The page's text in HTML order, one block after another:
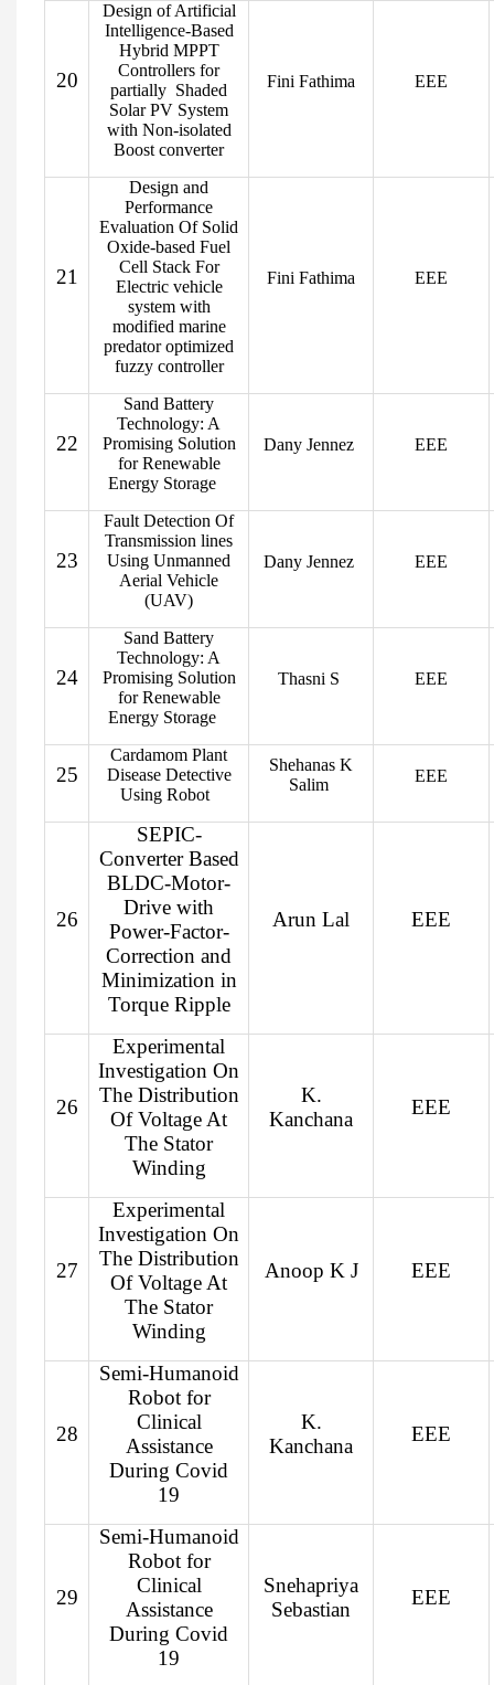
20
Design of Artificial
Intelligence-Based
Hybrid MPPT
Controllers for
partially Shaded
Solar PV System
with Non-isolated
Boost converter
Fini Fathima EEE
21
Design and
Performance
Evaluation Of Solid
Oxide-based Fuel
Cell Stack For
Electric vehicle
system with
modified marine
predator optimized
fuzzy controller
Fini Fathima EEE
22
Sand Battery
Technology: A
Promising Solution
for Renewable
Energy Storage
Dany Jennez EEE
23
Fault Detection Of
Transmission lines
Using Unmanned
Aerial Vehicle
(UAV)
Dany Jennez EEE
24
Sand Battery
Technology: A
Promising Solution
for Renewable
Energy Storage
Thasni S EEE
25
Cardamom Plant
Disease Detective
Using Robot
Shehanas K
Salim
EEE
26
SEPIC-
Converter Based
BLDC-Motor-
Drive with
Power-Factor-
Correction and
Minimization in
Torque Ripple
Arun Lal EEE
26
Experimental
Investigation On
The Distribution
Of Voltage At
The Stator
Winding
K.
Kanchana
EEE
27
Experimental
Investigation On
The Distribution
Of Voltage At
The Stator
Winding
Anoop K J EEE
28
Semi-Humanoid
Robot for
Clinical
Assistance
During Covid
19
K.
Kanchana
EEE
29
Semi-Humanoid
Robot for
Clinical
Assistance
During Covid
19
Snehapriya
Sebastian
EEE